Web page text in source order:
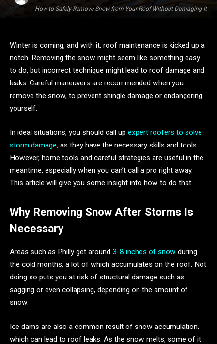
How to Safely Remove Snow from Your Roof Without Damaging It
Winter is coming, and with it, roof maintenance is kicked up a
notch. Removing the snow might seem like something easy
to do, but incorrect technique might lead to roof damage and
leaks. Careful maneuvers are recommended when you
remove the snow, to prevent shingle damage or endangering
yourself.
In ideal situations, you should call up expert roofers to solve
storm damage, as they have the necessary skills and tools.
However, home tools and careful strategies are useful in the
meantime, especially when you can’t call a pro right away.
This article will give you some insight into how to do that.
Why Removing Snow After Storms Is
Necessary
Areas such as Philly get around 3-8 inches of snow during
the cold months, a lot of which accumulates on the roof. Not
doing so puts you at risk of structural damage such as
sagging or even collapsing, depending on the amount of
snow.
Ice dams are also a common result of snow accumulation,
which can lead to roof leaks. As the snow melts, some of it